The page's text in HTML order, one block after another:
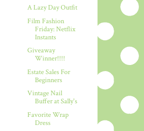
A Lazy Day Outfit
Film Fashion
Friday: Netflix
Instants
Giveaway
Winner!!!!
Estate Sales For
Beginners
Vintage Nail
Buffer at Sally's
Favorite Wrap
Dress